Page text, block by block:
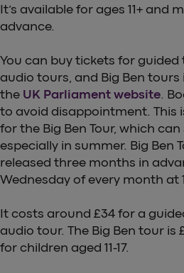
It’s available for ages 11+ and
advance.
You can buy tickets for
audio tours, and Big Ben
the UK Parliament website.
to avoid disappointment. This
for the Big Ben Tour, which can
especially in summer. Big Ben
released three months in
Wednesday of every month at
It costs around £34 for a
audio tour. The Big Ben tour is
for children aged 11-17.